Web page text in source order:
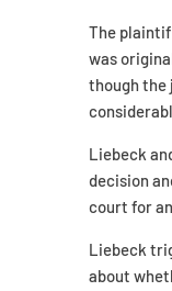
The
was
though the
Liebeck
decision
court for
Liebeck
about